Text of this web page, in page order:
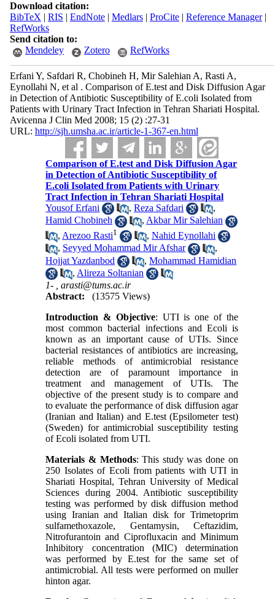
Download citation:
BibTeX | RIS | EndNote| Medlars| ProCite| Reference Manager|
RefWorks
Send citation to:
Mendeley
Zotero RefWorks
Erfani Y, Safdari R, Chobineh H, Mir Salehian A, Rasti A,
Eynollahi N, et al . Comparison of E.test and Disk Diffusion Agar
in Detection of Antibiotic Susceptibility of E.coli Isolated from
Patients with Urinary Tract Infection in Tehran Shariati Hospital.
Avicenna J Clin Med 2008; 15 (2) :27-31
URL: http://sjh.umsha.ac.ir/article-1-367-en.html
Comparison of E.test and Disk Diffusion Agar
in Detection of Antibiotic Susceptibility of
E.coli Isolated from Patients with Urinary
Tract Infection in Tehran Shariati Hospital
Yousof Erfani
,Reza Safdari
,
Hamid Chobineh
, Akbar Mir Salehian
, Arezoo Rasti1 ,Nahid Eynollahi
, Seyyed Mohammad Mir Afshar
,
Hojjat Yazdanbod
,Mohammad Hamidian
, Alireza Soltanian
1- ,arasti@tums.ac.ir
Abstract:
(13575 Views)
Introduction & Objective: UTI is one of the
most common bacterial infections and Ecoli is
known as an important cause of UTIs. Since
bacterial resistances of antibiotics are increasing,
reliable methods of antimicrobial resistance
detection are of paramount importance in
treatment and management of UTIs. The
objective of the present study is to compare and
to evaluate the performance of disk diffusion agar
(Iranian and Italian) and E.test (Epsilometer test)
(Sweden) for antimicrobial susceptibility testing
of Ecoli isolated from UTI.
Materials & Methods: This study was done on
250 Isolates of Ecoli from patients with UTI in
Shariati Hospital, Tehran University of Medical
Sciences during 2004. Antibiotic susceptibility
testing was performed by disk diffusion method
using Iranian and Italian disk for Trimetoprim
sulfamethoxazole, Gentamysin, Ceftazidim,
Nitrofurantoin and Ciprofluxacin and Minimum
Inhibitory concentration (MIC) determination
was performed by E.test for the same set of
antimicrobial. All tests were performed on muller
hinton agar.